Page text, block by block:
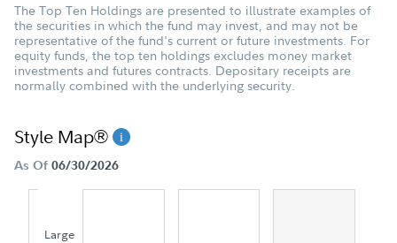
The Top Ten Holdings are presented to illustrate examples of
the securities in which the fund may invest, and may not be
representative of the fund's current or future investments. For
equity funds, the top ten holdings excludes money market
investments and futures contracts. Depositary receipts are
normally combined with the underlying security.
Style Map®
As Of 06/30/2026
Large